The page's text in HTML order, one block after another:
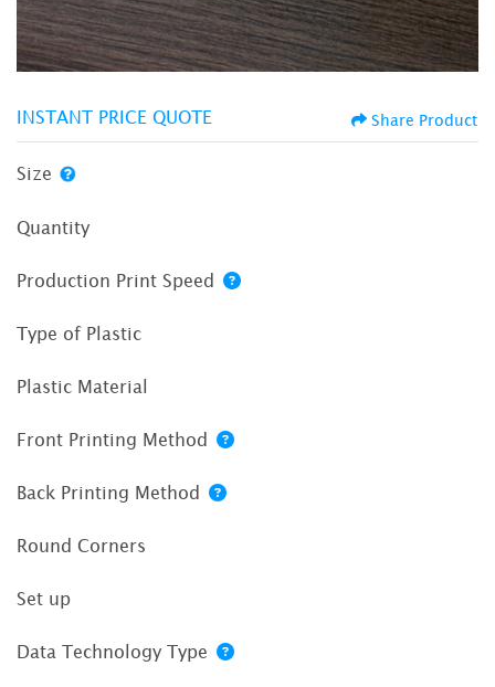
INSTANT PRICE QUOTE Share Product
Size
Quantity
Production Print Speed
Type of Plastic
Plastic Material
Front Printing Method
Back Printing Method
Round Corners
Set up
Data Technology Type